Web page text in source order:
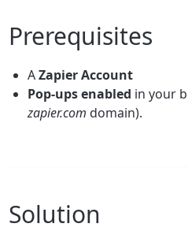
Prerequisites
AZapierAccount
Pop-ups enabled in your
zapier.com domain).
Solution